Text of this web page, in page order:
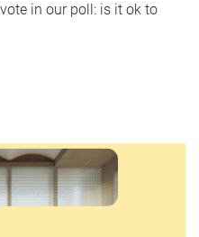
in our poll: is it ok to